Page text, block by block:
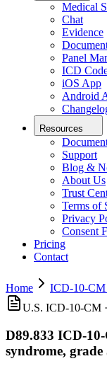
Medical
Chat
Evidence
Panel
ICD
iOS App
Android
Resources
Support
Blog &
About Us
Trust
Terms of
Privacy
Consent
Pricing
Contact
Home ICD-10-CM
U.S. ICD-10-CM ·
D89.833 ICD-
syndrome, grade